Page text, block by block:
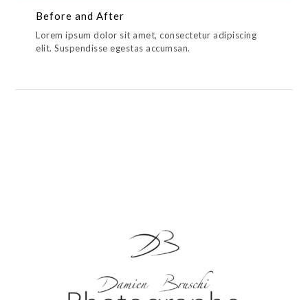
Before and After
Lorem ipsum dolor sit amet, consectetur adipiscing
elit. Suspendisse egestas accumsan.